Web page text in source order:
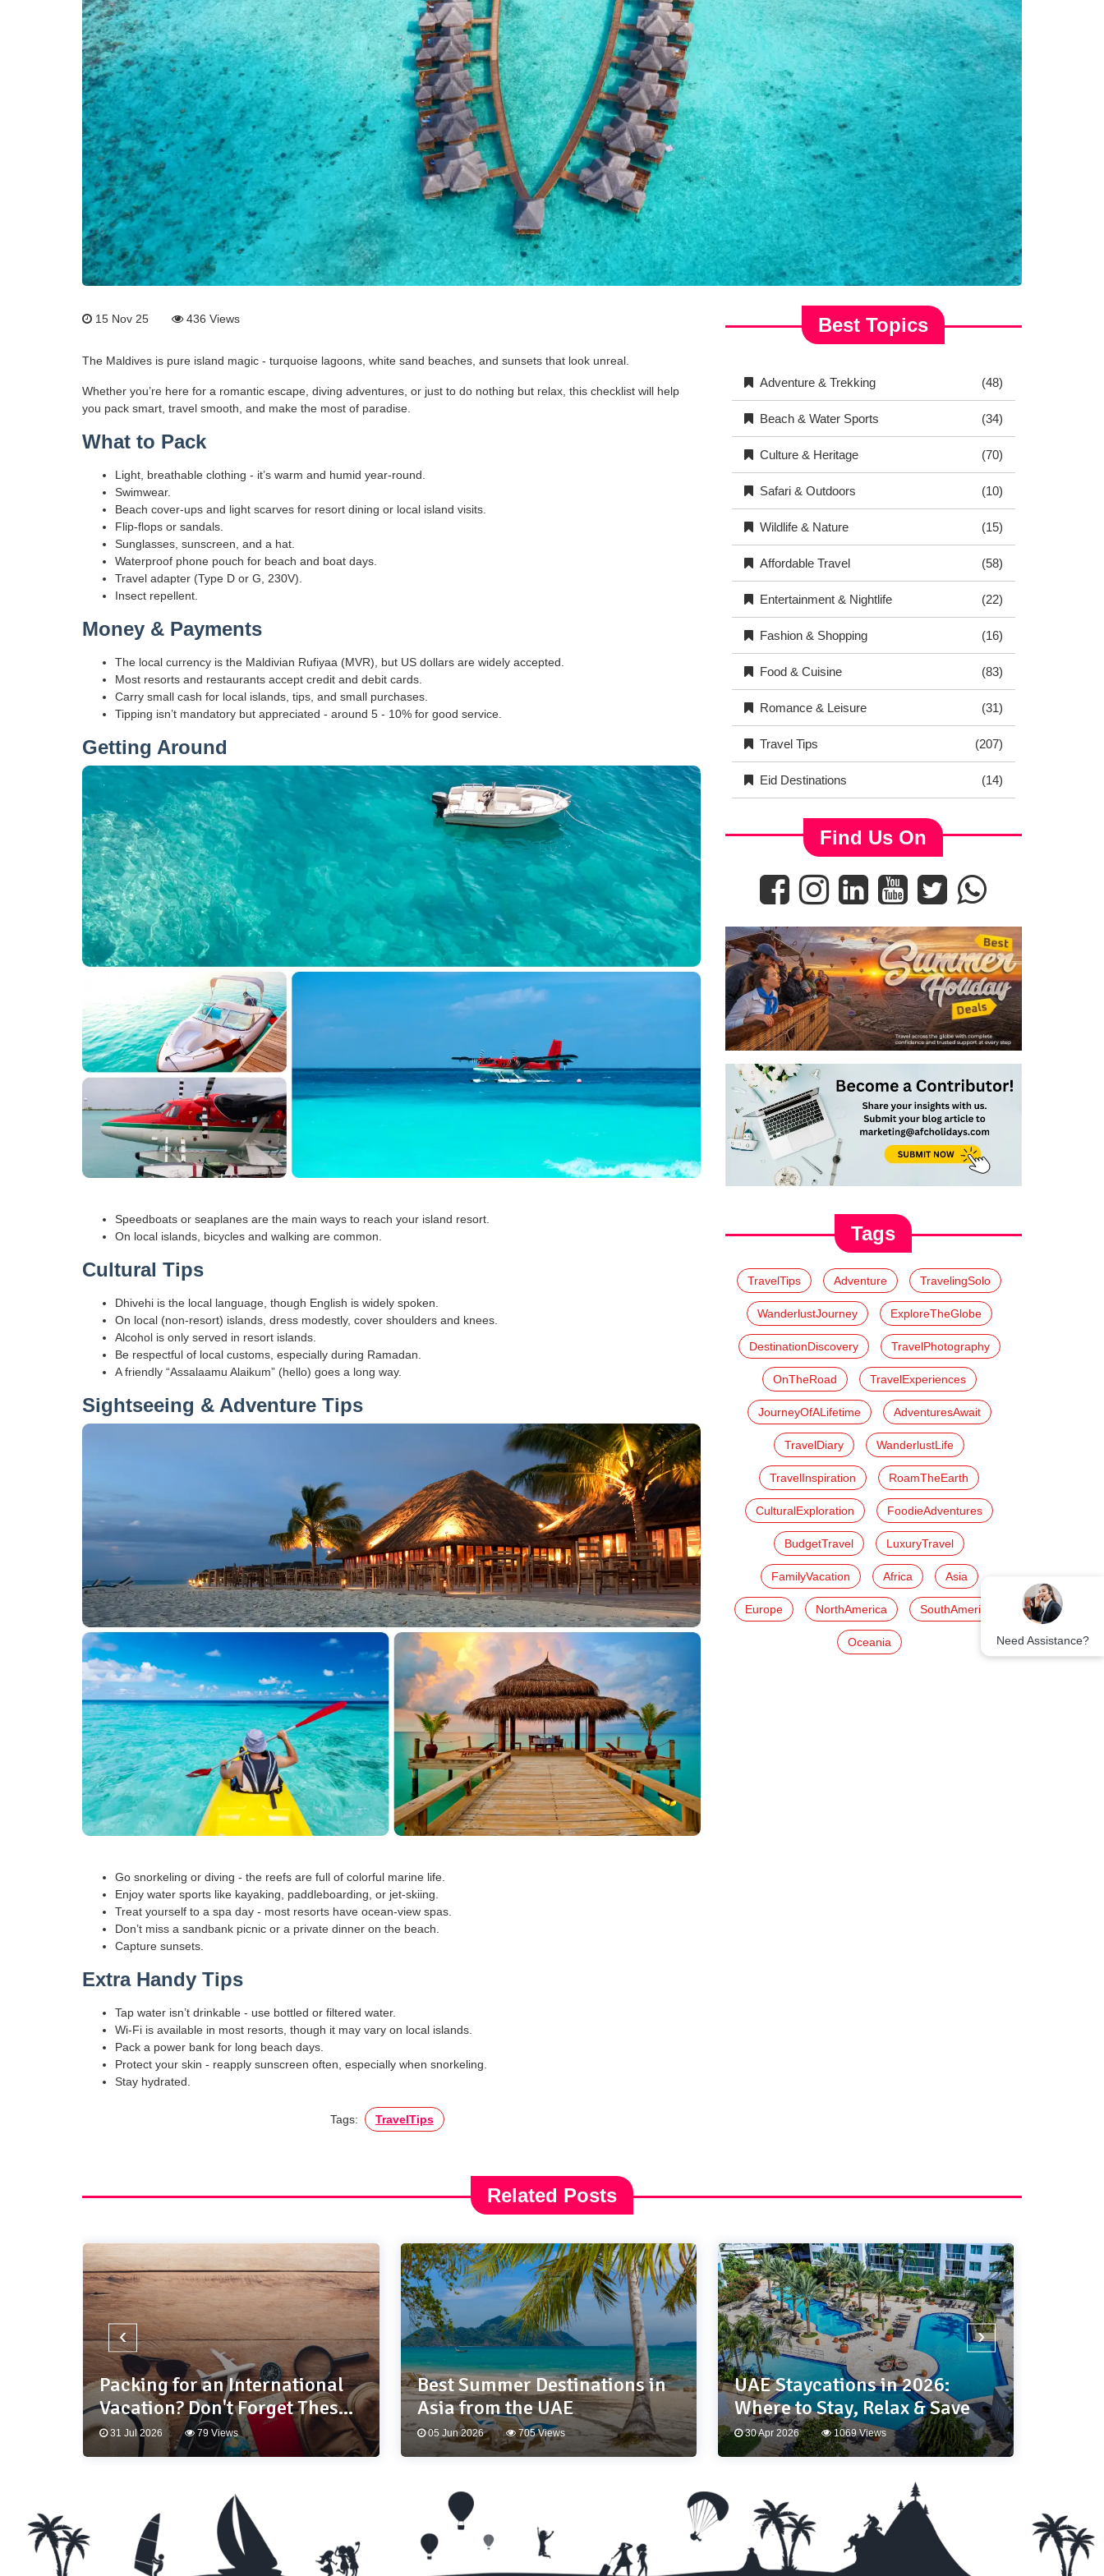
15 Nov 25 436 Views
The Maldives is pure island magic - turquoise lagoons, white sand beaches, and sunsets that look unreal.
Whether you’re here for a romantic escape, diving adventures, or just to do nothing but relax, this checklist will help
you pack smart, travel smooth, and make the most of paradise.
What to Pack
Light, breathable clothing - it’s warm and humid year-round.
Swimwear.
Beach cover-ups and light scarves for resort dining or local island visits.
Flip-flops or sandals.
Sunglasses, sunscreen, and a hat.
Waterproof phone pouch for beach and boat days.
Travel adapter (Type D or G, 230V).
Insect repellent.
Money & Payments
The local currency is the Maldivian Rufiyaa (MVR), but US dollars are widely accepted.
Most resorts and restaurants accept credit and debit cards.
Carry small cash for local islands, tips, and small purchases.
Tipping isn’t mandatory but appreciated - around 5 - 10% for good service.
Getting Around
Speedboats or seaplanes are the main ways to reach your island resort.
On local islands, bicycles and walking are common.
Cultural Tips
Dhivehi is the local language, though English is widely spoken.
On local (non-resort) islands, dress modestly, cover shoulders and knees.
Alcohol is only served in resort islands.
Be respectful of local customs, especially during Ramadan.
A friendly “Assalaamu Alaikum” (hello) goes a long way.
Sightseeing & Adventure Tips
Go snorkeling or diving - the reefs are full of colorful marine life.
Enjoy water sports like kayaking, paddleboarding, or jet-skiing.
Treat yourself to a spa day - most resorts have ocean-view spas.
Don’t miss a sandbank picnic or a private dinner on the beach.
Capture sunsets.
Extra Handy Tips
Tap water isn’t drinkable - use bottled or filtered water.
Wi-Fi is available in most resorts, though it may vary on local islands.
Pack a power bank for long beach days.
Protect your skin - reapply sunscreen often, especially when snorkeling.
Stay hydrated.
Tags: TravelTips
Best Topics
Adventure & Trekking (48)
Beach & Water Sports (34)
Culture & Heritage (70)
Safari & Outdoors (10)
Wildlife & Nature (15)
Affordable Travel (58)
Entertainment & Nightlife (22)
Fashion & Shopping (16)
Food & Cuisine (83)
Romance & Leisure (31)
Travel Tips (207)
Eid Destinations (14)
Find Us On
Tags
TravelTips Adventure TravelingSolo
WanderlustJourney ExploreTheGlobe
DestinationDiscovery TravelPhotography
OnTheRoad TravelExperiences
JourneyOfALifetime AdventuresAwait
TravelDiary WanderlustLife
TravelInspiration RoamTheEarth
CulturalExploration FoodieAdventures
BudgetTravel LuxuryTravel
FamilyVacation Africa Asia
Europe NorthAmerica SouthAmerica
Oceania
Related Posts
Packing for an International
Vacation? Don't Forget These
10 Essentials
31 Jul 2026 79 Views
Best Summer Destinations in
Asia from the UAE
05 Jun 2026 705 Views
UAE Staycations in 2026:
Where to Stay, Relax & Save
30 Apr 2026 1069 Views
‹ ›
Need Assistance?